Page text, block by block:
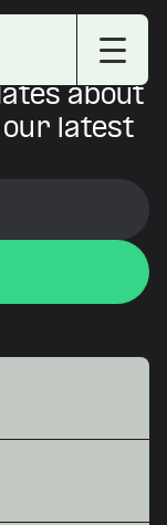
about
our latest